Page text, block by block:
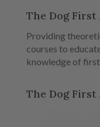
The Dog First
Providing
courses to
knowledge of first
The Dog